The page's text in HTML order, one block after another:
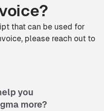
that can be used for
please reach out to
you
more?